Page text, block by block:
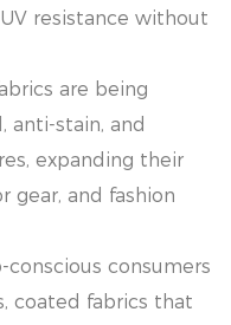
resistance without
are being
anti-stain, and
expanding their
gear, and fashion
conscious consumers
coated fabrics that